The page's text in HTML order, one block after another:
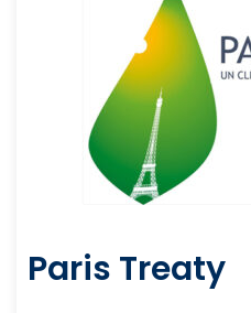
Paris Treaty